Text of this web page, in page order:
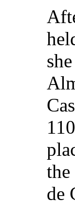
de